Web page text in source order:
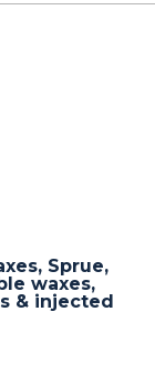
Sprue,
waxes,
& injected